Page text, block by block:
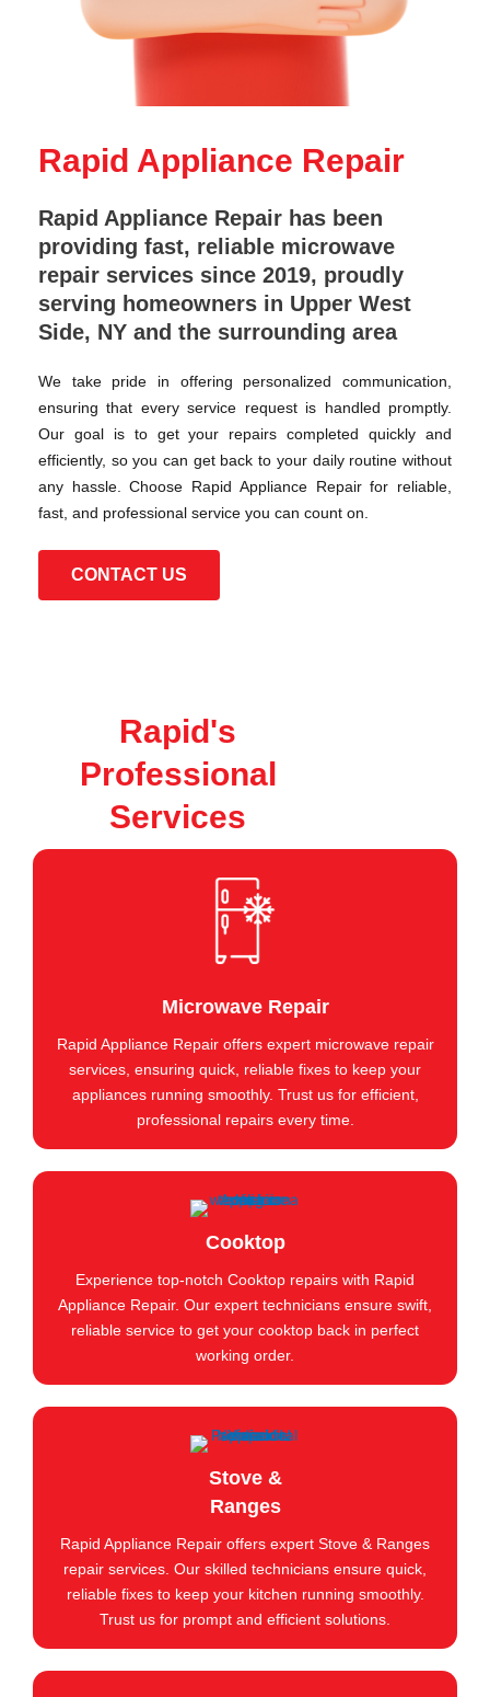
Rapid Appliance Repair
Rapid Appliance Repair has been
providing fast, reliable microwave
repair services since 2019, proudly
serving homeowners in Upper West
Side, NY and the surrounding area
We take pride in offering personalized communication,
ensuring that every service request is handled promptly.
Our goal is to get your repairs completed quickly and
efficiently, so you can get back to your daily routine without
any hassle. Choose Rapid Appliance Repair for reliable,
fast, and professional service you can count on.
CONTACT US
Rapid's
Professional
Services
Microwave Repair
Rapid Appliance Repair offers expert microwave repair
services, ensuring quick, reliable fixes to keep your
appliances running smoothly. Trust us for efficient,
professional repairs every time.
Cooktop
Experience top-notch Cooktop repairs with Rapid
Appliance Repair. Our expert technicians ensure swift,
reliable service to get your cooktop back in perfect
working order.
Stove &
Ranges
Rapid Appliance Repair offers expert Stove & Ranges
repair services. Our skilled technicians ensure quick,
reliable fixes to keep your kitchen running smoothly.
Trust us for prompt and efficient solutions.